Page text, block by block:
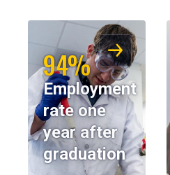
94%
Employment
rate one
year after
graduation